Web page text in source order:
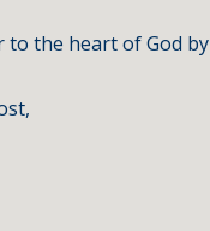
to the heart of God by
,